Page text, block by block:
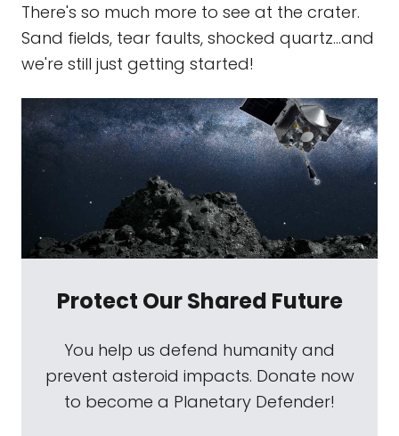
There's so much more to see at the crater.
Sand fields, tear faults, shocked quartz...and
we're still just getting started!
Protect Our Shared Future
You help us defend humanity and
prevent asteroid impacts. Donate now
to become a Planetary Defender!